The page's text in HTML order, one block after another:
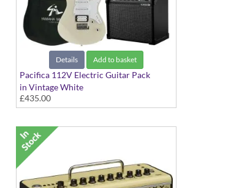
Details Add to basket
Pacifica 112V Electric Guitar Pack
in Vintage White
£435.00